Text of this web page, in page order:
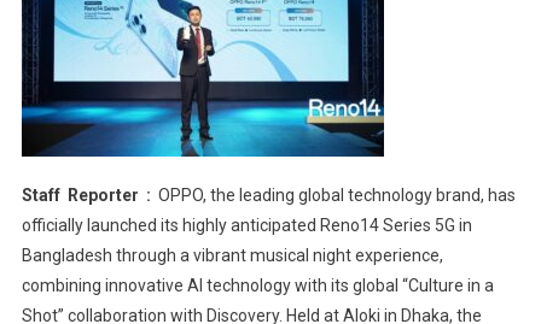
ARTCELL
Staff Reporter : OPPO, the leading global technology brand, has
officially launched its highly anticipated Reno14 Series 5G in
Bangladesh through a vibrant musical night experience,
combining innovative AI technology with its global “Culture in a
Shot” collaboration with Discovery. Held at Aloki in Dhaka, the